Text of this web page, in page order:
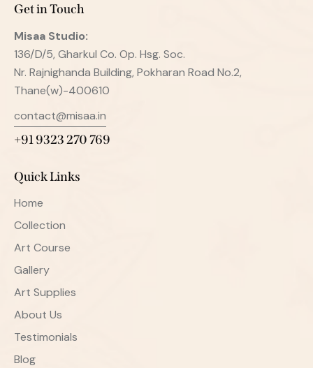
Get in Touch
Misaa Studio:
136/D/5, Gharkul Co. Op. Hsg. Soc.
Nr. Rajnighanda Building, Pokharan Road No.2,
Thane(w)-400610
contact@misaa.in
+91 9323 270 769
Quick Links
Home
Collection
Art Course
Gallery
Art Supplies
About Us
Testimonials
Blog